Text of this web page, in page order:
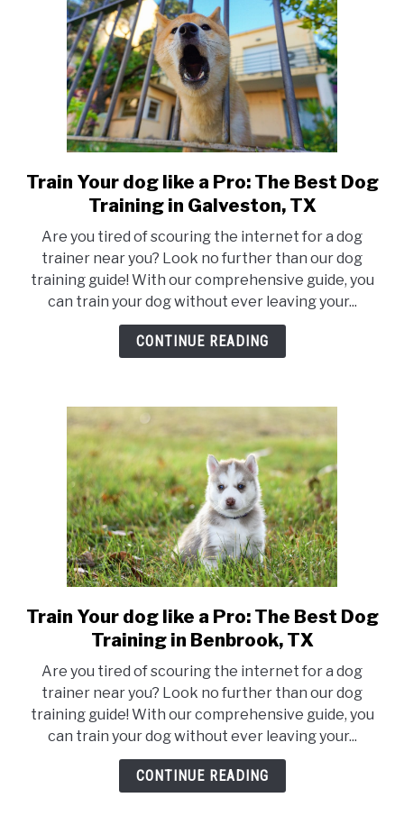
Williamson,
TX
link
to
Your
dog
like
a
Pro:
Training
in
Galveston,
TX
Train Your dog like a Pro: The Best Dog
Training in Galveston, TX
Are you tired of scouring the internet for a dog
trainer near you? Look no further than our dog
training guide! With our comprehensive guide, you
can train your dog without ever leaving your...
CONTINUE READING
link
to
Your
dog
like
a
Pro:
Train Your dog like a Pro: The Best Dog
Training in Benbrook, TX
Are you tired of scouring the internet for a dog
trainer near you? Look no further than our dog
training guide! With our comprehensive guide, you
can train your dog without ever leaving your...
CONTINUE READING